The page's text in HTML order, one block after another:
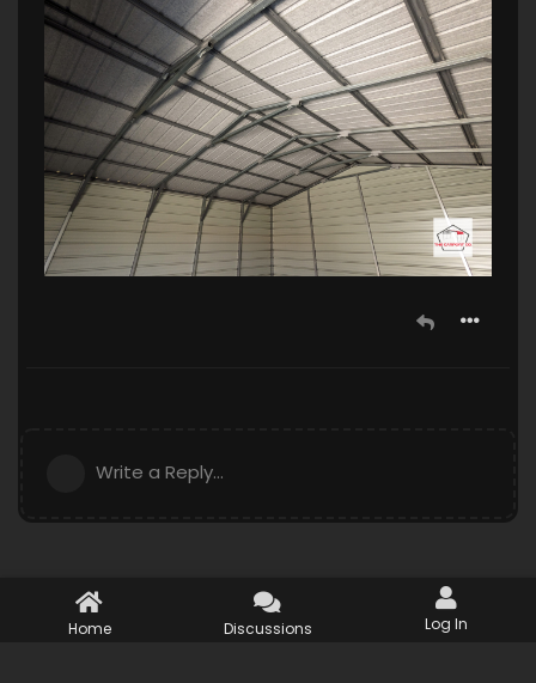
Write a Reply...
Home Discussions Log In